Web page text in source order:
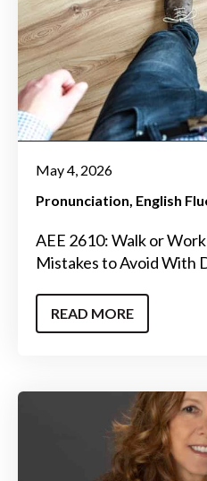
May 4, 2026
Pronunciation English
AEE 2610: Walk or
Mistakes to Avoid With
READ MORE